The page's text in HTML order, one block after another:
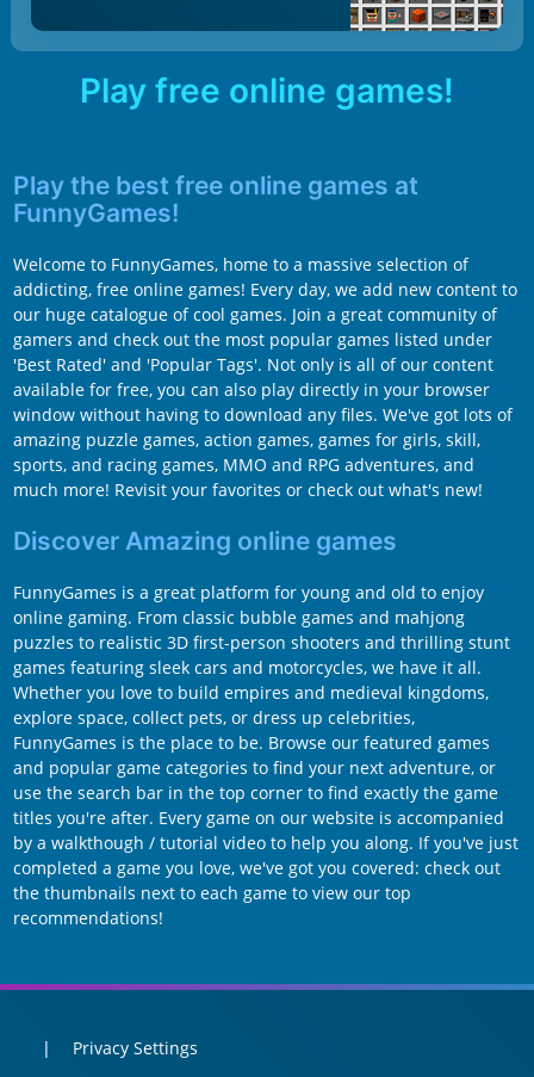
Play free online games!
Play the best free online games at
FunnyGames!
Welcome to FunnyGames, home to a massive selection of
addicting, free online games! Every day, we add new content to
our huge catalogue of cool games. Join a great community of
gamers and check out the most popular games listed under
'Best Rated' and 'Popular Tags'. Not only is all of our content
available for free, you can also play directly in your browser
window without having to download any files. We've got lots of
amazing puzzle games, action games, games for girls, skill,
sports, and racing games, MMO and RPG adventures, and
much more! Revisit your favorites or check out what's new!
Discover Amazing online games
FunnyGames is a great platform for young and old to enjoy
online gaming. From classic bubble games and mahjong
puzzles to realistic 3D first-person shooters and thrilling stunt
games featuring sleek cars and motorcycles, we have it all.
Whether you love to build empires and medieval kingdoms,
explore space, collect pets, or dress up celebrities,
FunnyGames is the place to be. Browse our featured games
and popular game categories to find your next adventure, or
use the search bar in the top corner to find exactly the game
titles you're after. Every game on our website is accompanied
by a walkthough / tutorial video to help you along. If you've just
completed a game you love, we've got you covered: check out
the thumbnails next to each game to view our top
recommendations!
Privacy Settings